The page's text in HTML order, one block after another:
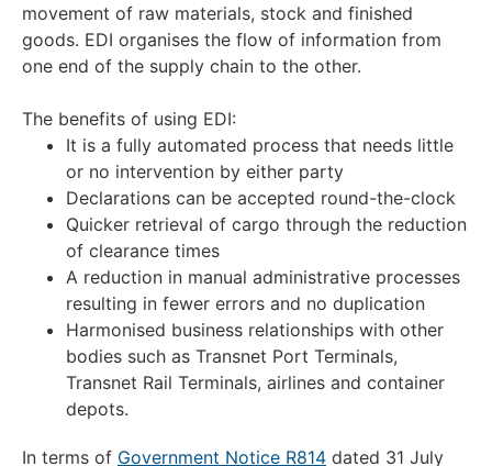
movement of raw materials, stock and finished
goods. EDI organises the flow of information from
one end of the supply chain to the other.
The benefits of using EDI:
It is a fully automated process that needs little
or no intervention by either party
Declarations can be accepted round-the-clock
Quicker retrieval of cargo through the reduction
of clearance times
A reduction in manual administrative processes
resulting in fewer errors and no duplication
Harmonised business relationships with other
bodies such as Transnet Port Terminals,
Transnet Rail Terminals, airlines and container
depots.
In terms of Government Notice R814 dated 31 July